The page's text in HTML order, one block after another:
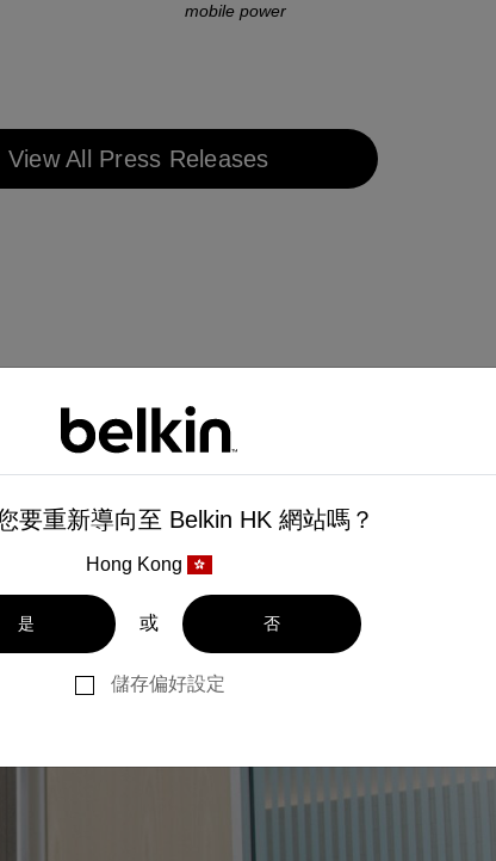
mobile power
View All Press Releases
March 2023
要重新導向至 Belkin HK 網站嗎？
Hong Kong
是 或 否
儲存偏好設定